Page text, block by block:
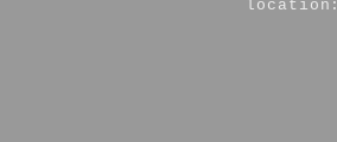
location: